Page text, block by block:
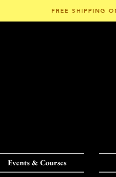
FREE SHIPPING
Events & Courses